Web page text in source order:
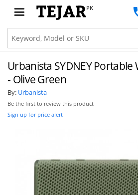
PK
Urbanista SYDNEY Portable
- Olive Green
By: Urbanista
Be the first to review this product
Sign up for price alert